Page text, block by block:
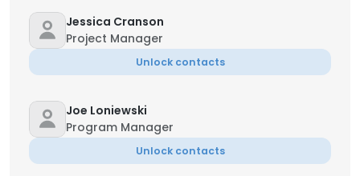
Jessica Cranson
Project Manager
Unlock contacts
Joe Loniewski
Program Manager
Unlock contacts